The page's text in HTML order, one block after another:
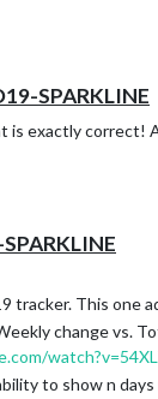
SPARKLINE
is exactly correct!
tracker. This one
change vs.
to show n